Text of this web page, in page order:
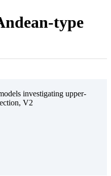
type
investigating upper-
V2